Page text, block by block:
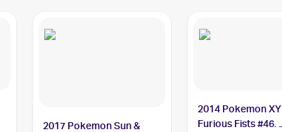
2017 Pokemon Sun &
2014 Pokemon XY
Furious Fists #46